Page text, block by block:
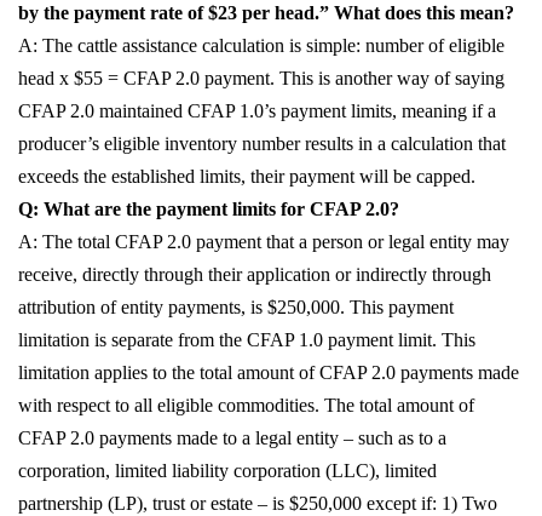
by the payment rate of $23 per head.” What does this mean?
A: The cattle assistance calculation is simple: number of eligible
head x $55 = CFAP 2.0 payment. This is another way of saying
CFAP 2.0 maintained CFAP 1.0’s payment limits, meaning if a
producer’s eligible inventory number results in a calculation that
exceeds the established limits, their payment will be capped.
Q: What are the payment limits for CFAP 2.0?
A: The total CFAP 2.0 payment that a person or legal entity may
receive, directly through their application or indirectly through
attribution of entity payments, is $250,000. This payment
limitation is separate from the CFAP 1.0 payment limit. This
limitation applies to the total amount of CFAP 2.0 payments made
with respect to all eligible commodities. The total amount of
CFAP 2.0 payments made to a legal entity – such as to a
corporation, limited liability corporation (LLC), limited
partnership (LP), trust or estate – is $250,000 except if: 1) Two